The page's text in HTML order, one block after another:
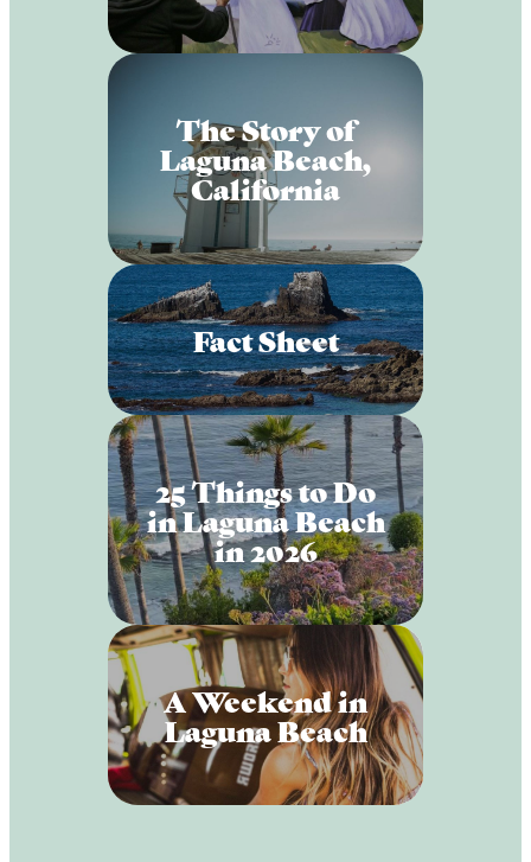
The Story of
Laguna Beach,
California
Fact Sheet
25 Things to Do
in Laguna Beach
in 2026
A Weekend in
Laguna Beach